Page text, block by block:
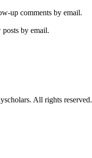
up comments by email.
by email.
All rights reserved.